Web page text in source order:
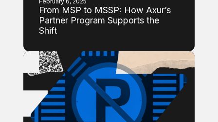
From MSP to MSSP: How Axur’s
Partner Program Supports the
Shift